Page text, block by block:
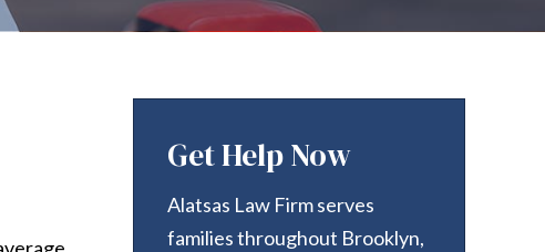
Get Help Now
Alatsas Law Firm serves
families throughout Brooklyn,